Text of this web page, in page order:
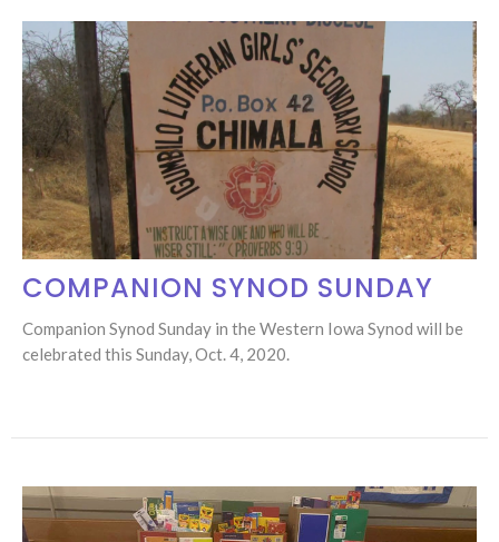
COMPANION SYNOD SUNDAY
Companion Synod Sunday in the Western Iowa Synod will be
celebrated this Sunday, Oct. 4, 2020.